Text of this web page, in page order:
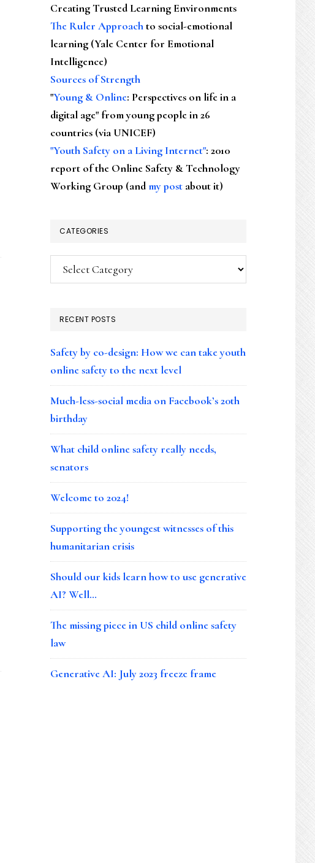
Creating Trusted Learning Environments
The Ruler Approachto social-emotional
learning (Yale Center for Emotional
Intelligence)
Sources of Strength
"Young & Online: Perspectives on life in a
digital age" from young people in 26
countries (via UNICEF)
"Youth Safety on a Living Internet": 2010
report of the Online Safety & Technology
Working Group (andmy post about it)
CATEGORIES
Categories
RECENT POSTS
Safety by co-design: How we can take youth
online safety to the next level
Much-less-social media on Facebook’s 20th
birthday
What child online safety really needs,
senators
Welcome to 2024!
Supporting the youngest witnesses of this
humanitarian crisis
Should our kids learn how to use generative
AI? Well…
The missing piece in US child online safety
law
Generative AI: July 2023 freeze frame